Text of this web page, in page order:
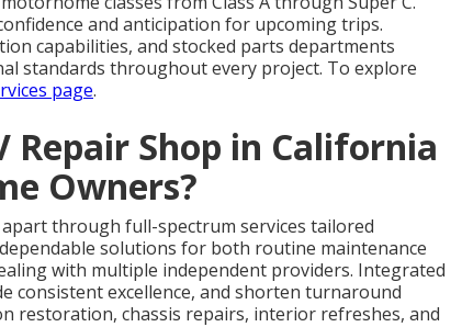
and anticipation for upcoming trips.
capabilities, and stocked parts departments
standards throughout every project. To explore
page.
Repair Shop in California
Owners?
through full-spectrum services tailored
solutions for both routine maintenance
with multiple independent providers. Integrated
consistent excellence, and shorten turnaround
restoration, chassis repairs, interior refreshes, and